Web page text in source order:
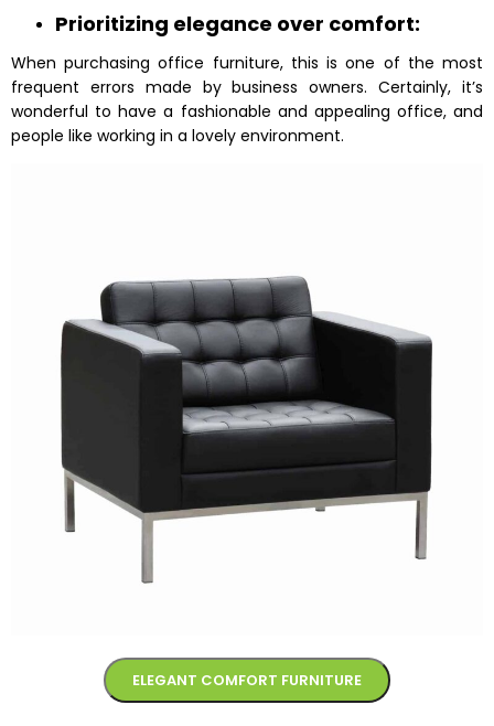
Prioritizing elegance over comfort:
When purchasing office furniture, this is one of the most
frequent errors made by business owners. Certainly, it’s
wonderful to have a fashionable and appealing office, and
people like working in a lovely environment.
ELEGANT COMFORT FURNITURE